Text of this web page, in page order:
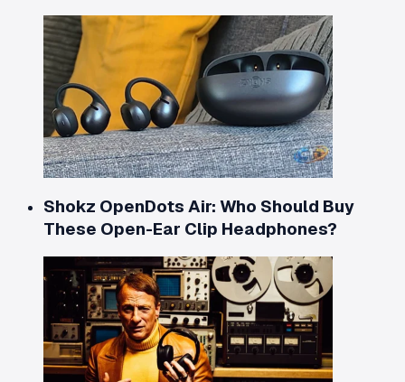
Shokz OpenDots Air: Who Should Buy
These Open-Ear Clip Headphones?